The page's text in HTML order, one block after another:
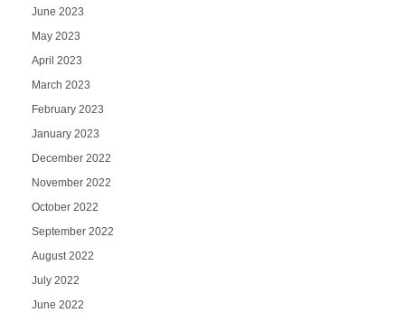
June 2023
May 2023
April 2023
March 2023
February 2023
January 2023
December 2022
November 2022
October 2022
September 2022
August 2022
July 2022
June 2022